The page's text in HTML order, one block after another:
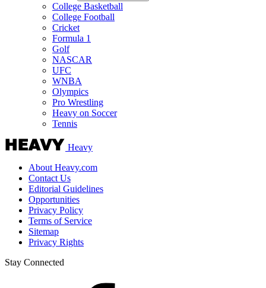
College Basketball
College Football
Cricket
Formula 1
Golf
NASCAR
UFC
WNBA
Olympics
Pro Wrestling
Heavy on Soccer
Tennis
Heavy
About Heavy.com
Contact Us
Editorial Guidelines
Opportunities
Privacy Policy
Terms of Service
Sitemap
Privacy Rights
Stay Connected